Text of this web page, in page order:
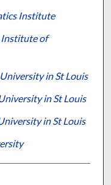
Institute
of
in St Louis
in St Louis
in St Louis